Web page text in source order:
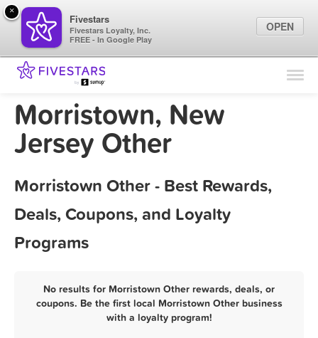
Find Locations
Marketing Tips
Morristown, New
Jersey Other
Morristown Other - Best Rewards,
Deals, Coupons, and Loyalty
Programs
No results for Morristown Other rewards, deals, or
coupons. Be the first local Morristown Other business
with a loyalty program!
×
Fivestars
Fivestars Loyalty, Inc.
FREE - In Google Play
OPEN